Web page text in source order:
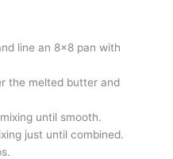
line an 8×8 pan with
the melted butter and
until smooth.
just until combined.